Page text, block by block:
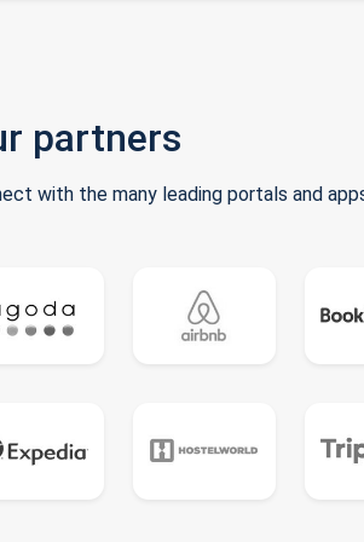
partners
with the many leading portals and